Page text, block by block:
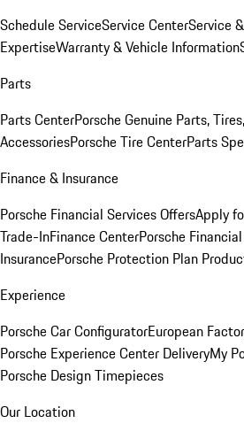
Schedule ServiceService CenterService
ExpertiseWarranty & Vehicle Information
Parts
Parts CenterPorsche Genuine Parts,
AccessoriesPorsche Tire CenterParts
Finance & Insurance
Porsche Financial Services OffersApply
Trade-InFinance CenterPorsche
InsurancePorsche Protection Plan
Experience
Porsche Car ConfiguratorEuropean
Porsche Experience Center DeliveryMy
Porsche Design Timepieces
Our Location